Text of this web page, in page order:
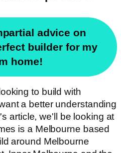
advice on
builder for my
home!
to build with
a better understanding
article, we'll be looking at
is a Melbourne based
around Melbourne